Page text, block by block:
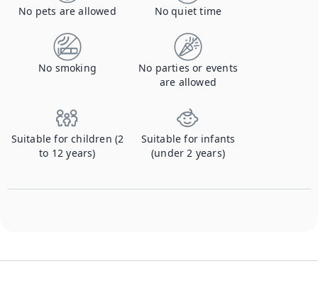
No pets are allowed No quiet time
No smoking
No parties or events
are allowed
Suitable for children (2
to 12 years)
Suitable for infants
(under 2 years)